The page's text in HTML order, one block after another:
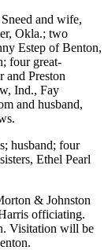
and wife,
Okla.; two
Estep of Benton,
four great-
Preston
Ind., Fay
and husband,
husband; four
Ethel Pearl
& Johnston
officiating.
Visitation will be